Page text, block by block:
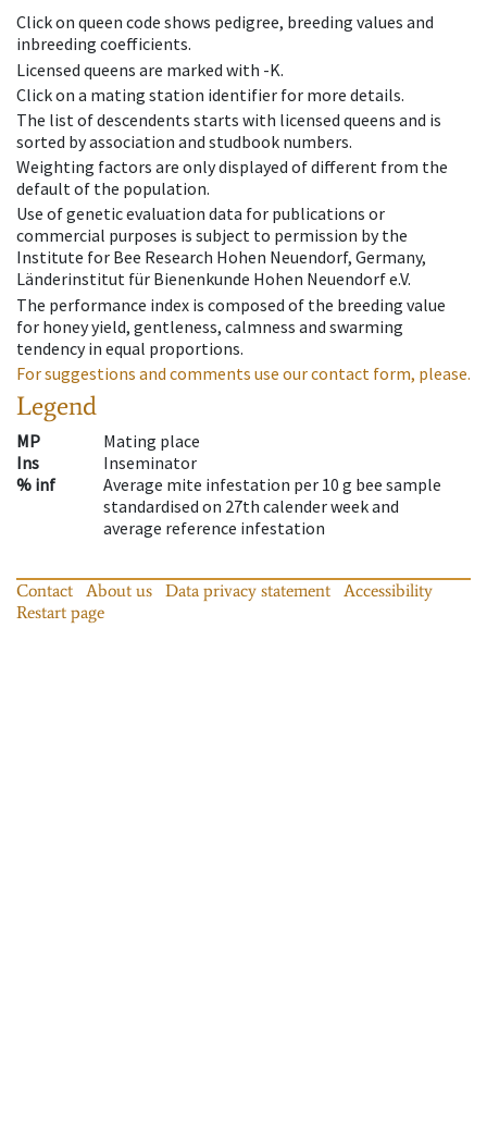
Click on queen code shows pedigree, breeding values and
inbreeding coefficients.
Licensed queens are marked with -K.
Click on a mating station identifier for more details.
The list of descendents starts with licensed queens and is
sorted by association and studbook numbers.
Weighting factors are only displayed of different from the
default of the population.
Use of genetic evaluation data for publications or
commercial purposes is subject to permission by the
Institute for Bee Research Hohen Neuendorf, Germany,
Länderinstitut für Bienenkunde Hohen Neuendorf e.V.
The performance index is composed of the breeding value
for honey yield, gentleness, calmness and swarming
tendency in equal proportions.
For suggestions and comments use our contact form, please.
Legend
MP
Mating place
Ins
Inseminator
% inf
Average mite infestation per 10 g bee sample
standardised on 27th calender week and
average reference infestation
Contact About us Data privacy statement
Accessibility
Restart page